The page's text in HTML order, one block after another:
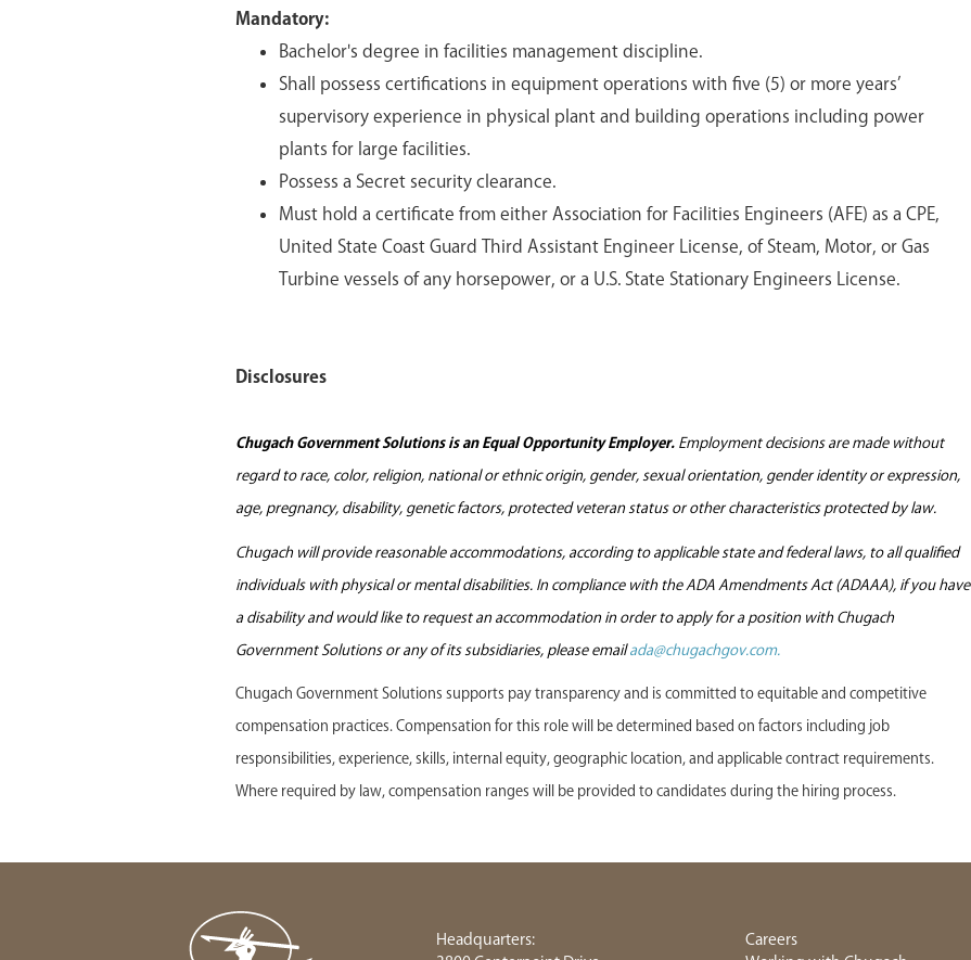
Mandatory:
Bachelor's degree in facilities management discipline.
Shall possess certifications in equipment operations with five (5) or more years’
supervisory experience in physical plant and building operations including power
plants for large facilities.
Possess a Secret security clearance.
Must hold a certificate from either Association for Facilities Engineers (AFE) as a CPE,
United State Coast Guard Third Assistant Engineer License, of Steam, Motor, or Gas
Turbine vessels of any horsepower, or a U.S. State Stationary Engineers License.
Disclosures
Chugach Government Solutions is an Equal Opportunity Employer. Employment decisions are made without
regard to race, color, religion, national or ethnic origin, gender, sexual orientation, gender identity or expression,
age, pregnancy, disability, genetic factors, protected veteran status or other characteristics protected by law.
Chugach will provide reasonable accommodations, according to applicable state and federal laws, to all qualified
individuals with physical or mental disabilities. In compliance with the ADA Amendments Act (ADAAA), if you have
a disability and would like to request an accommodation in order to apply for a position with Chugach
Government Solutions or any of its subsidiaries, please emailada@chugachgov.com.
Chugach Government Solutions supports pay transparency and is committed to equitable and competitive
compensation practices. Compensation for this role will be determined based on factors including job
responsibilities, experience, skills, internal equity, geographic location, and applicable contract requirements.
Where required by law, compensation ranges will be provided to candidates during the hiring process.
Headquarters:
Careers